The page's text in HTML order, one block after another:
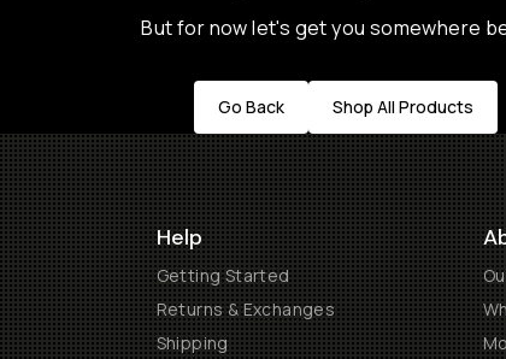
But for now let's get you somewhere
Go Back Shop All Products
Help
Getting Started
Returns & Exchanges
Shipping